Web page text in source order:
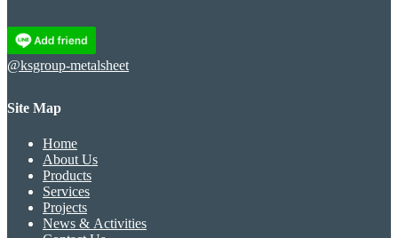
@ksgroup-metalsheet
Site Map
Home
About Us
Products
Services
Projects
News & Activities